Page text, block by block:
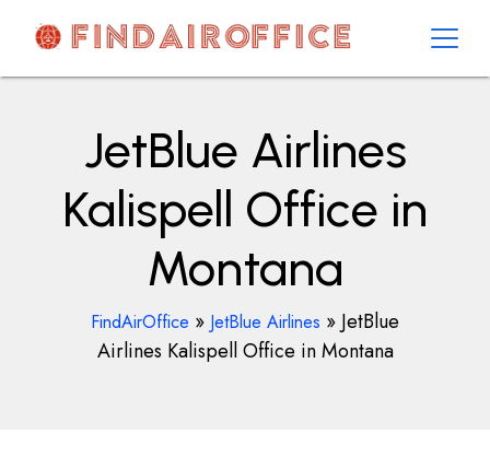
contentAirOfficesDetails
JetBlue Airlines
Kalispell Office in
Montana
FindAirOffice » JetBlue Airlines » JetBlue
Airlines Kalispell Office in Montana